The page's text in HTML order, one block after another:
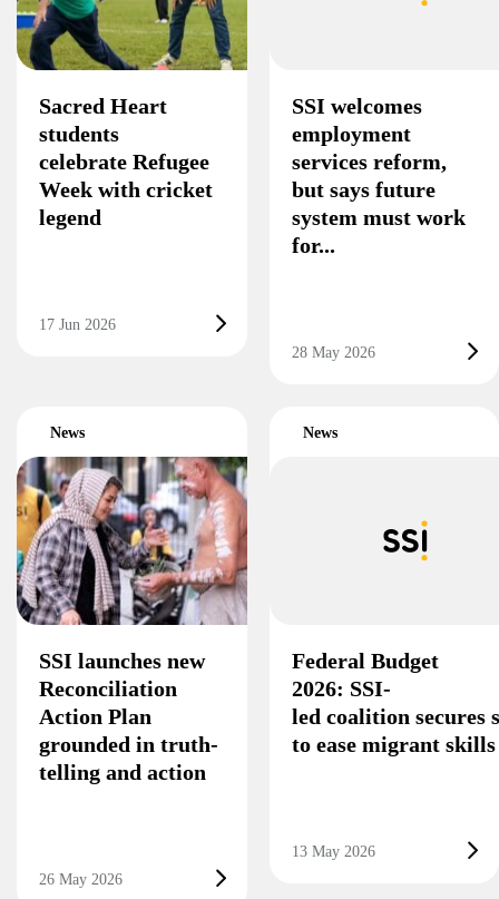
Sacred Heart
students
celebrate Refugee
Week with cricket
legend
17 Jun 2026
SSI welcomes
employment
services reform,
but says future
system must work
for...
28 May 2026
News
SSI launches new
Reconciliation
Action Plan
grounded in truth-
telling and action
26 May 2026
News
Federal Budget
2026: SSI-
led coalition secures
to ease migrant
13 May 2026